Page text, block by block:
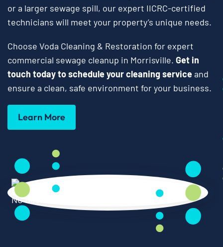
or a larger sewage spill, our expert IICRC-certified
technicians will meet your property’s unique needs.
Choose Voda Cleaning & Restoration for expert
commercial sewage cleanup in Morrisville. Get in
touch today to schedule your cleaning serviceand
ensure a clean, safe environment for your business.
Learn More